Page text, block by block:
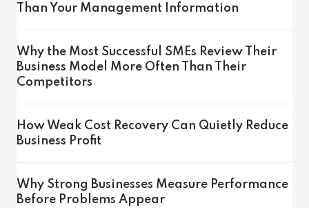
Than Your Management Information
Why the Most Successful SMEs Review Their
Business Model More Often Than Their
Competitors
How Weak Cost Recovery Can Quietly Reduce
Business Profit
Why Strong Businesses Measure Performance
Before Problems Appear